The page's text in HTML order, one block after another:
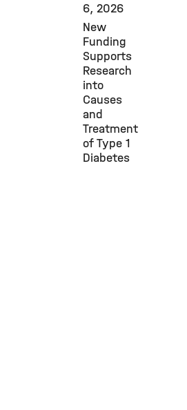
6, 2026
New
Funding
Supports
Research
into
Causes
and
Treatment
of Type 1
Diabetes